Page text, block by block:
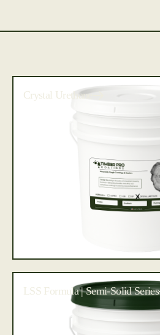
Crystal Urethane
LSS Formula | Semi-Solid Series